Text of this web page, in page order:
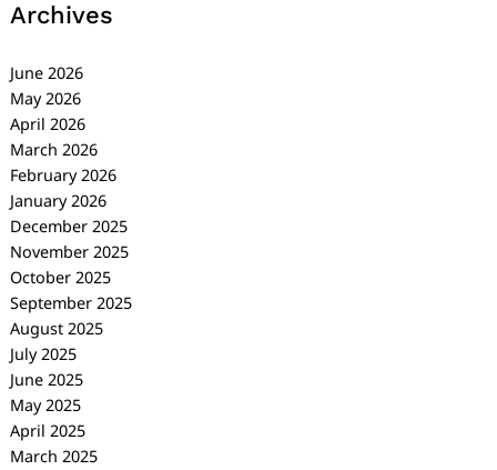
Archives
June 2026
May 2026
April 2026
March 2026
February 2026
January 2026
December 2025
November 2025
October 2025
September 2025
August 2025
July 2025
June 2025
May 2025
April 2025
March 2025